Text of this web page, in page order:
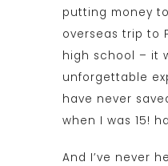
putting money
overseas trip to
high school – it
unforgettable
have never
when I was 15!
And I’ve never